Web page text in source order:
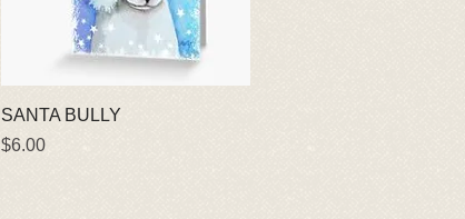
Quick View
SANTA BULLY
Price
$6.00